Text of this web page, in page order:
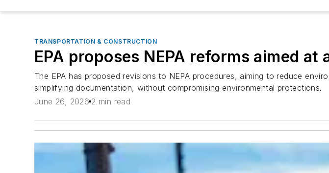
TRANSPORTATION & CONSTRUCTION
EPA proposes NEPA reforms aimed
The EPA has proposed revisions to NEPA procedures, aiming to reduce
simplifying documentation, without compromising environmental protections.
June 26, 2026 2 min read